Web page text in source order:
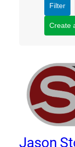
Filter
Create
Jason